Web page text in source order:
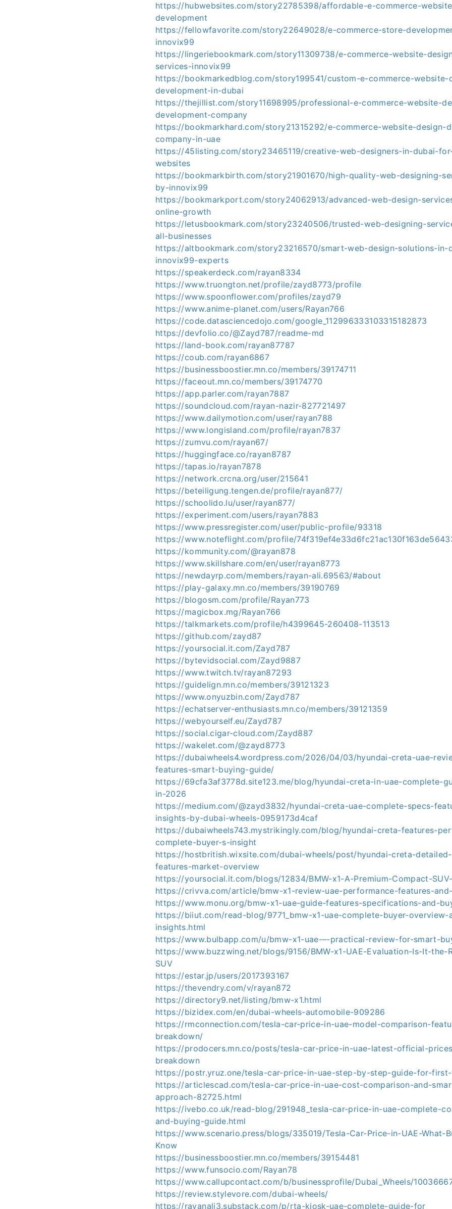
https://hubwebsites.com/story22785398/affordable-e-commerce-
development
https://fellowfavorite.com/story22649028/e-commerce-store-
innovix99
https://lingeriebookmark.com/story11309738/e-commerce-website-
services-innovix99
https://bookmarkedblog.com/story199541/custom-e-commerce-website-
development-in-dubai
https://thejillist.com/story11698995/professional-e-commerce-website-
development-company
https://bookmarkhard.com/story21315292/e-commerce-website-design-
company-in-uae
https://45listing.com/story23465119/creative-web-designers-in-dubai-
websites
https://bookmarkbirth.com/story21901670/high-quality-web-designing-
by-innovix99
https://bookmarkport.com/story24062913/advanced-web-design-
online-growth
https://letusbookmark.com/story23240506/trusted-web-designing-
all-businesses
https://altbookmark.com/story23216570/smart-web-design-solutions-in-
innovix99-experts
https://speakerdeck.com/rayan8334
https://www.truongton.net/profile/zayd8773/profile
https://www.spoonflower.com/profiles/zayd79
https://www.anime-planet.com/users/Rayan766
https://code.datasciencedojo.com/google_112996333103315182873
https://devfolio.co/@Zayd787/readme-md
https://land-book.com/rayan87787
https://coub.com/rayan6867
https://businessboostier.mn.co/members/39174711
https://faceout.mn.co/members/39174770
https://app.parler.com/rayan7887
https://soundcloud.com/rayan-nazir-827721497
https://www.dailymotion.com/user/rayan788
https://www.longisland.com/profile/rayan7837
https://zumvu.com/rayan67/
https://huggingface.co/rayan8787
https://tapas.io/rayan7878
https://network.crcna.org/user/215641
https://beteiligung.tengen.de/profile/rayan877/
https://schoolido.lu/user/rayan877/
https://experiment.com/users/rayan7883
https://www.pressregister.com/user/public-profile/93318
https://www.noteflight.com/profile/
https://kommunity.com/@rayan878
https://www.skillshare.com/en/user/rayan8773
https://newdayrp.com/members/rayan-ali.69563/#about
https://play-galaxy.mn.co/members/39190769
https://blogosm.com/profile/Rayan773
https://magicbox.mg/Rayan766
https://talkmarkets.com/profile/h4399645-260408-113513
https://github.com/zayd87
https://yoursocial.it.com/Zayd787
https://bytevidsocial.com/Zayd9887
https://www.twitch.tv/rayan87293
https://guidelign.mn.co/members/39121323
https://www.onyuzbin.com/Zayd787
https://echatserver-enthusiasts.mn.co/members/39121359
https://webyourself.eu/Zayd787
https://social.cigar-cloud.com/Zayd887
https://wakelet.com/@zayd8773
https://dubaiwheels4.wordpress.com/2026/04/03/hyundai-creta-uae-
features-smart-buying-guide/
https://69cfa3af3778d.site123.me/blog/hyundai-creta-in-uae-complete-
in-2026
https://medium.com/@zayd3832/hyundai-creta-uae-complete-specs-
insights-by-dubai-wheels-0959173d4caf
https://dubaiwheels743.mystrikingly.com/blog/hyundai-creta-features-
complete-buyer-s-insight
https://hostbritish.wixsite.com/dubai-wheels/post/hyundai-creta-
features-market-overview
https://yoursocial.it.com/blogs/12834/BMW-x1-A-Premium-Compact-
https://crivva.com/article/bmw-x1-review-uae-performance-features-
https://www.monu.org/bmw-x1-uae-guide-features-specifications-and-
https://biiut.com/read-blog/9771_bmw-x1-uae-complete-buyer-overview-
insights.html
https://www.bulbapp.com/u/bmw-x1-uae-–-practical-review-for-smart-
https://www.buzzwing.net/blogs/9156/BMW-x1-UAE-Evaluation-Is-It-the-
SUV
https://estar.jp/users/2017393167
https://thevendry.com/v/rayan872
https://directory9.net/listing/bmw-x1.html
https://bizidex.com/en/dubai-wheels-automobile-909286
https://rmconnection.com/tesla-car-price-in-uae-model-comparison-
breakdown/
https://prodocers.mn.co/posts/tesla-car-price-in-uae-latest-official-
breakdown
https://postr.yruz.one/tesla-car-price-in-uae-step-by-step-guide-for-
https://articlescad.com/tesla-car-price-in-uae-cost-comparison-and-
approach-82725.html
https://ivebo.co.uk/read-blog/291948_tesla-car-price-in-uae-complete-
and-buying-guide.html
https://www.scenario.press/blogs/335019/Tesla-Car-Price-in-UAE-What-
Know
https://businessboostier.mn.co/members/39154481
https://www.funsocio.com/Rayan78
https://www.callupcontact.com/b/businessprofile/Dubai_Wheels/
https://review.stylevore.com/dubai-wheels/
https://rayanali3.substack.com/p/rta-kiosk-uae-complete-guide-for